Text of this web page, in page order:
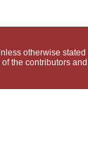
otherwise
the contributors